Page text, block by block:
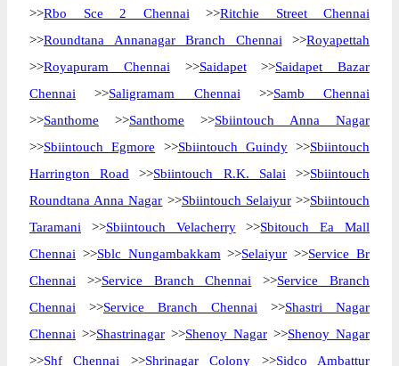
>>Rbo Sce 2 Chennai >>Ritchie Street Chennai
>>Roundtana Annanagar Branch Chennai >>Royapettah
>>Royapuram Chennai >>Saidapet>>Saidapet Bazar
Chennai >>Saligramam Chennai >>Samb Chennai
>>Santhome >>Santhome >>Sbiintouch Anna Nagar
>>Sbiintouch Egmore >>Sbiintouch Guindy>>Sbiintouch
Harrington Road >>Sbiintouch R.K. Salai >>Sbiintouch
Roundtana Anna Nagar >>Sbiintouch Selaiyur>>Sbiintouch
Taramani >>Sbiintouch Velacherry>>Sbitouch Ea Mall
Chennai >>Sblc Nungambakkam >>Selaiyur >>Service Br
Chennai >>Service Branch Chennai >>Service Branch
Chennai >>Service Branch Chennai >>Shastri Nagar
Chennai >>Shastrinagar >>Shenoy Nagar >>Shenoy Nagar
>>Shf Chennai >>Shrinagar Colony >>Sidco Ambattur